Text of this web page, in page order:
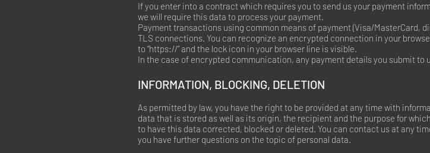
If you enter into a contract which requires you to send us your payment
we will require this data to process your payment.
Payment transactions using common means of payment (Visa/MasterCard,
TLS connections. You can recognize an encrypted connection in your
to “https://” and the lock icon in your browser line is visible.
In the case of encrypted communication, any payment details you submit to
INFORMATION, BLOCKING, DELETION
As permitted by law, you have the right to be provided at any time with
data that is stored as well as its origin, the recipient and the purpose for
to have this data corrected, blocked or deleted. You can contact us at any
you have further questions on the topic of personal data.